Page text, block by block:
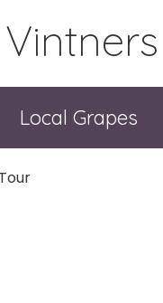
Local Grapes